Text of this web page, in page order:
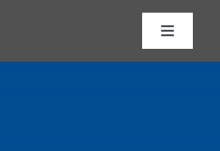
Toggle